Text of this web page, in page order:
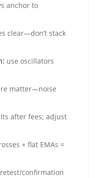
anchor to
clear—don’t stack
use oscillators
matter—noise
after fees; adjust
+ flat EMAs =
confirmation